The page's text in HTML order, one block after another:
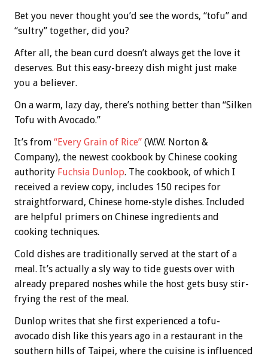
Bet you never thought you’d see the words, “tofu” and
“sultry” together, did you?
After all, the bean curd doesn’t always get the love it
deserves. But this easy-breezy dish might just make
you a believer.
On a warm, lazy day, there’s nothing better than “Silken
Tofu with Avocado.”
It’s from “Every Grain of Rice” (W.W. Norton &
Company), the newest cookbook by Chinese cooking
authority Fuchsia Dunlop. The cookbook, of which I
received a review copy, includes 150 recipes for
straightforward, Chinese home-style dishes. Included
are helpful primers on Chinese ingredients and
cooking techniques.
Cold dishes are traditionally served at the start of a
meal. It’s actually a sly way to tide guests over with
already prepared noshes while the host gets busy stir-
frying the rest of the meal.
Dunlop writes that she first experienced a tofu-
avocado dish like this years ago in a restaurant in the
southern hills of Taipei, where the cuisine is influenced